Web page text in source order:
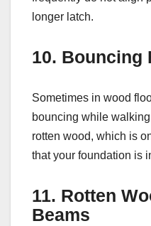
longer latch.
10. Bouncing
Sometimes in wood
bouncing while
rotten wood, which is
that your foundation is
11. Rotten
Beams